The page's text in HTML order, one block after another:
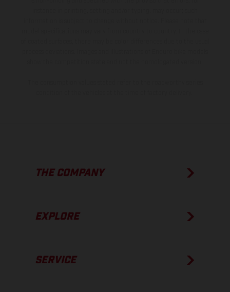
THE COMPANY
EXPLORE
SERVICE